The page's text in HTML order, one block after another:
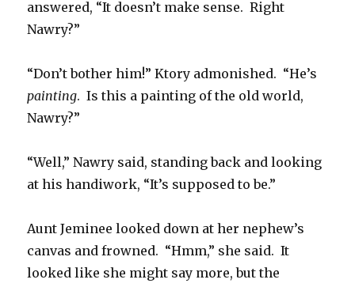
answered, “It doesn’t make sense. Right
Nawry?”
“Don’t bother him!” Ktory admonished. “He’s
painting. Is this a painting of the old world,
Nawry?”
“Well,” Nawry said, standing back and looking
at his handiwork, “It’s supposed to be.”
Aunt Jeminee looked down at her nephew’s
canvas and frowned. “Hmm,” she said. It
looked like she might say more, but the